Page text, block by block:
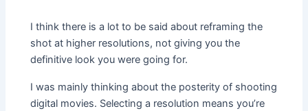
I think there is a lot to be said about reframing the
shot at higher resolutions, not giving you the
definitive look you were going for.
I was mainly thinking about the posterity of shooting
digital movies. Selecting a resolution means you’re